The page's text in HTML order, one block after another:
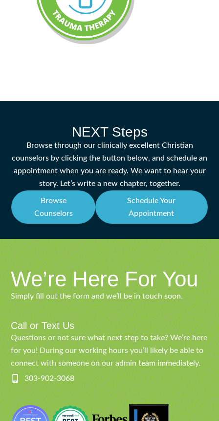
NEXT Steps
Browse through our clinically excellent Christian
counselors by clicking the button below, and schedule an
appointment when you are ready. We want to hear your
story. Let’s write a new chapter, together.
Browse
Counselors
Schedule Your
Appointment
We’re Here For You
Simply fill out the form and we’ll be in touch soon.
Call or Text Us
Questions or not sure what next step to take? We’re here
for you! During our working hours you’ll likely be able to
connect with someone on our admin team immediately.
303-902-3068